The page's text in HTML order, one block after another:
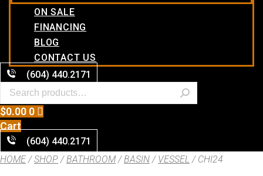
ON SALE
FINANCING
BLOG
CONTACT US
(604) 440.2171
$0.00 0
Cart
(604) 440.2171
HOME/SHOP /BATHROOM /BASIN / VESSEL / CHI24